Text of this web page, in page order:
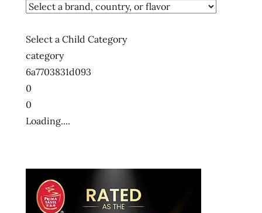
Select a Child Category
category
6a7703831d093
0
0
Loading....